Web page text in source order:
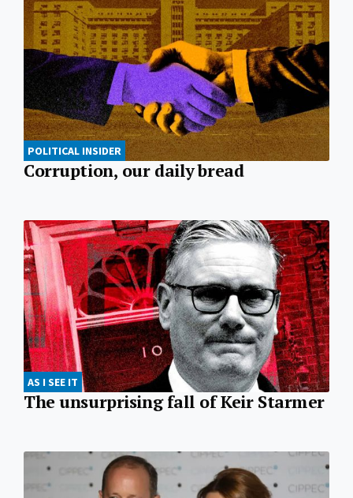
POLITICAL INSIDER
Corruption, our daily bread
AS I SEE IT
The unsurprising fall of Keir Starmer